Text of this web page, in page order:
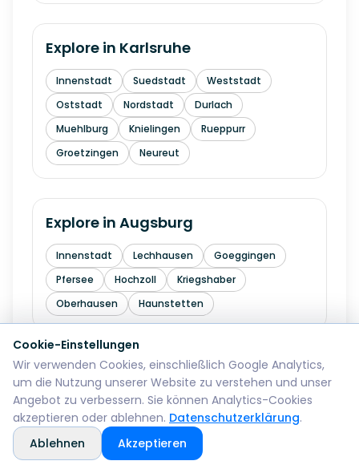
Explore in Karlsruhe
Innenstadt Suedstadt
Weststadt
Oststadt
Nordstadt
Durlach
Muehlburg
Knielingen
Rueppurr
Groetzingen
Neureut
Explore in Augsburg
Innenstadt Lechhausen
Goeggingen
Pfersee
Hochzoll
Kriegshaber
Oberhausen
Haunstetten
Explore inWiesbaden
Mitte Biebrich Schierstein
Dotzheim
Sonnenberg
Erbenheim
Kostheim
Cookie-Einstellungen
Wir verwenden Cookies, einschließlich Google Analytics,
um die Nutzung unserer Website zu verstehen und unser
Angebot zu verbessern. Sie können Analytics-Cookies
akzeptieren oder ablehnen. Datenschutzerklärung.
Ablehnen
Akzeptieren